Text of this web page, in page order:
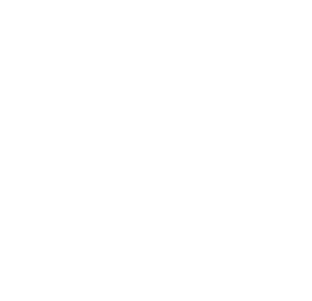
HARRISON FORD MOVIE PHOTO
HARRISON FORD MOVIE PHOTO